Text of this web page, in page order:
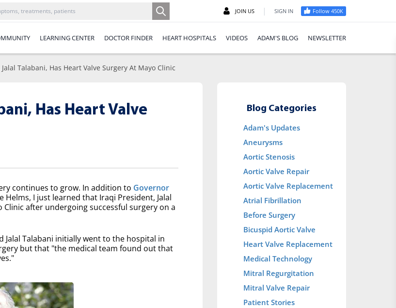
JOIN US | SIGN IN Follow 450K
LEARNING CENTER DOCTOR FINDER HEART HOSPITALS VIDEOS ADAM'S BLOG NEWSLETTER
Talabani, Has Heart Valve Surgery At Mayo Clinic
Has Heart Valve
continues to grow. In addition to Governor
Helms, I just learned that Iraqi President, Jalal
after undergoing successful surgery on a
Talabani initially went to the hospital in
but that "the medical team found out that
Blog Categories
Adam's Updates
Aneurysms
Aortic Stenosis
Aortic Valve Repair
Aortic Valve Replacement
Atrial Fibrillation
Before Surgery
Bicuspid Aortic Valve
Heart Valve Replacement
Medical Technology
Mitral Regurgitation
Mitral Valve Repair
Patient Stories